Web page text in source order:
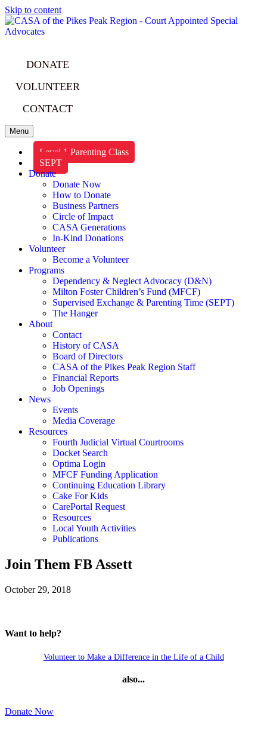
Skip to content
DONATE
VOLUNTEER
CONTACT
Menu
Level 1 Parenting Class
SEPT
Donate
Donate Now
How to Donate
Business Partners
Circle of Impact
CASA Generations
In-Kind Donations
Volunteer
Become a Volunteer
Programs
Dependency & Neglect Advocacy (D&N)
Milton Foster Children’s Fund (MFCF)
Supervised Exchange & Parenting Time (SEPT)
The Hanger
About
Contact
History of CASA
Board of Directors
CASA of the Pikes Peak Region Staff
Financial Reports
Job Openings
News
Events
Media Coverage
Resources
Fourth Judicial Virtual Courtrooms
Docket Search
Optima Login
MFCF Funding Application
Continuing Education Library
Cake For Kids
CarePortal Request
Resources
Local Youth Activities
Publications
Join Them FB Assett
October 29, 2018
Want to help?
Volunteer to Make a Difference in the Life of a Child
also...
Donate Now